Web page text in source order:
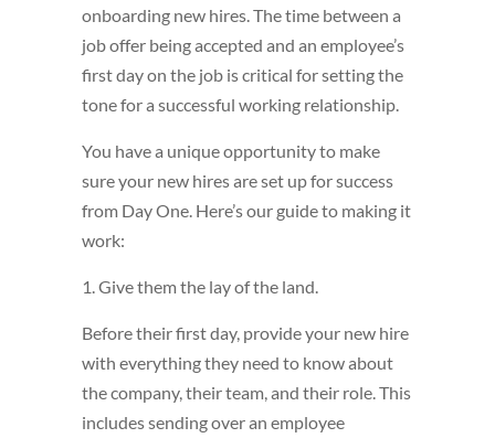
onboarding new hires. The time between a
job offer being accepted and an employee’s
first day on the job is critical for setting the
tone for a successful working relationship.
You have a unique opportunity to make
sure your new hires are set up for success
from Day One. Here’s our guide to making it
work:
1. Give them the lay of the land.
Before their first day, provide your new hire
with everything they need to know about
the company, their team, and their role. This
includes sending over an employee